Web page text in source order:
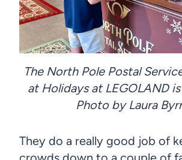
The North Pole Postal
at Holidays at LEGOLAND
Photo by Laura
They do a really good job of